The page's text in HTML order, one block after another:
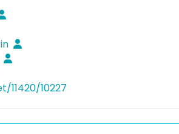
11420/10227